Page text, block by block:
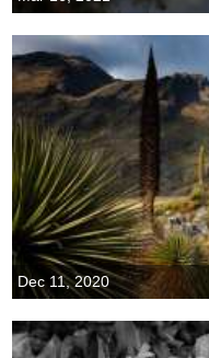
Dec 11, 2020